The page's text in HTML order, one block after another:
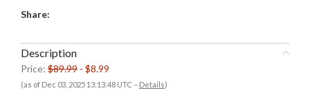
Share:
Description
Price: $89.99 - $8.99
(as of Dec 03, 2025 13:13:48 UTC – Details)